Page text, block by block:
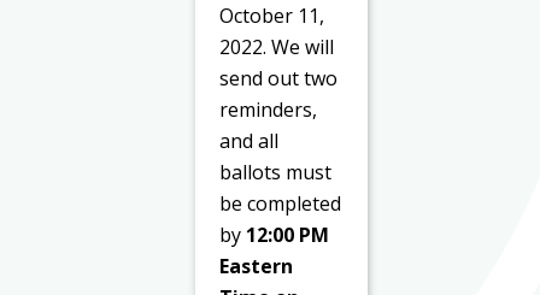
October 11,
2022. We will
send out two
reminders,
and all
ballots must
be completed
by 12:00 PM
Eastern